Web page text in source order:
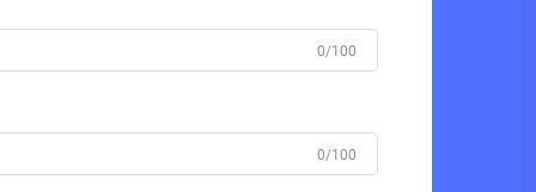
0/100
0/100